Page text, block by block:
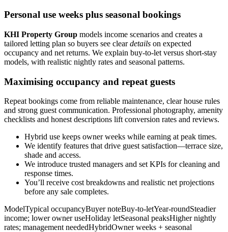
Personal use weeks plus seasonal bookings
KHI Property Group models income scenarios and creates a
tailored letting plan so buyers see cleardetails on expected
occupancy and net returns. We explain buy-to-let versus short-stay
models, with realistic nightly rates and seasonal patterns.
Maximising occupancy and repeat guests
Repeat bookings come from reliable maintenance, clear house rules
and strong guest communication. Professional photography, amenity
checklists and honest descriptions lift conversion rates and reviews.
Hybrid use keeps owner weeks while earning at peak times.
We identify features that drive guest satisfaction—terrace size,
shade and access.
We introduce trusted managers and set KPIs for cleaning and
response times.
You’ll receive cost breakdowns and realistic net projections
before any sale completes.
ModelTypical occupancyBuyer noteBuy-to-letYear-roundSteadier
income; lower owner useHoliday letSeasonal peaksHigher nightly
rates; management neededHybridOwner weeks + seasonal